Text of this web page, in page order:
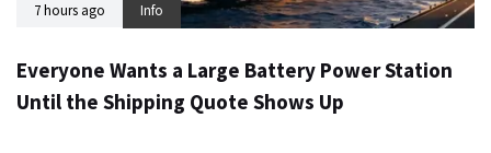
7 hours ago Info
Everyone Wants a Large Battery Power Station
Until the Shipping Quote Shows Up